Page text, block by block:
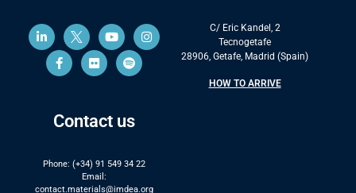
Contact us
Phone: (+34) 91 549 34 22
Email:
contact.materials@imdea.org
C/ Eric Kandel, 2
Tecnogetafe
28906, Getafe, Madrid (Spain)
HOW TO ARRIVE